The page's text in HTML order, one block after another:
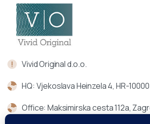
Vivid Original d.o.o.
HQ: Vjekoslava Heinzela 4, HR-
Office: Maksimirska cesta 112a,